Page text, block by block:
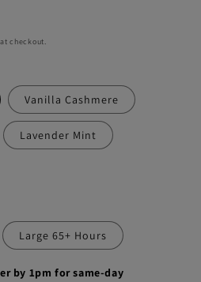
checkout.
Vanilla Cashmere
Lavender Mint
Large 65+ Hours
by 1pm for same-day